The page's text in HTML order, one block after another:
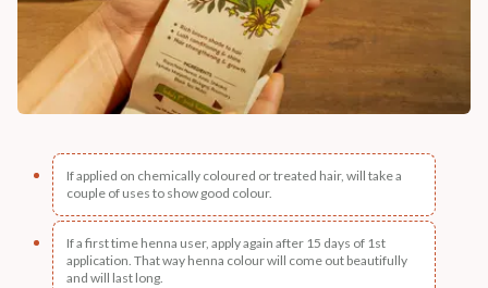
If applied on chemically coloured or treated hair, will take a
couple of uses to show good colour.
If a first time henna user, apply again after 15 days of 1st
application. That way henna colour will come out beautifully
and will last long.